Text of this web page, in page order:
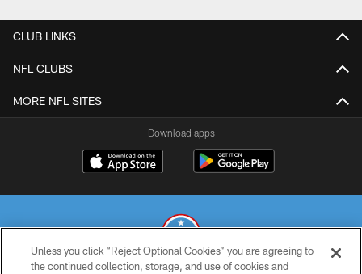
CLUB LINKS
NFL CLUBS
MORE NFL SITES
Download apps
Unless you click “Reject Optional Cookies” you are agreeing to
the continued collection, storage, and use of cookies and